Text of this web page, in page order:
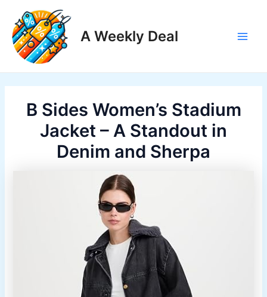
content
A Weekly Deal
B Sides Women’s Stadium
Jacket – A Standout in
Denim and Sherpa